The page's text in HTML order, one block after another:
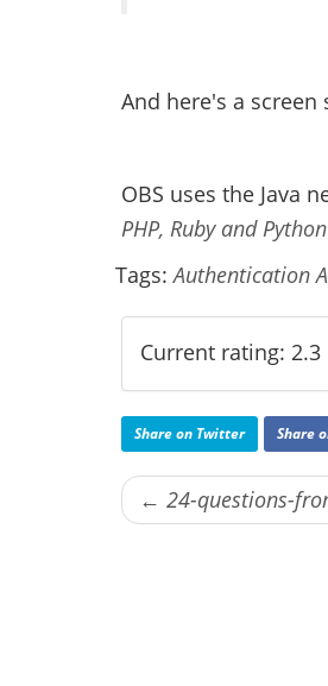
And here's a
OBS uses the Java
PHP, Ruby and Python
Tags: Authentication
Current rating: 2.3
Share on Twitter Share
← 24-questions-